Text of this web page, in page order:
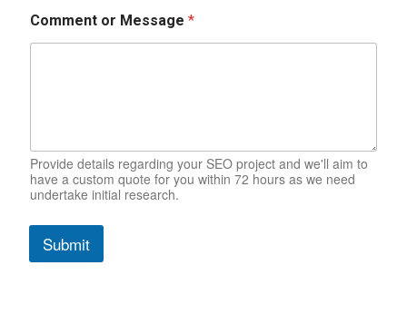
o
Comment or Message *
Provide details regarding your SEO project and we'll aim to
have a custom quote for you within 72 hours as we need
undertake initial research.
Submit